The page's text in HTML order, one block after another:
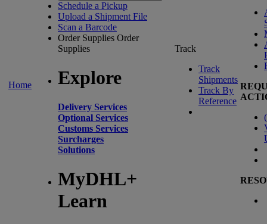
Home
Schedule a Pickup
Upload a Shipment File
Scan a Barcode
Order Supplies Order
Supplies
Explore
Delivery Services
Optional Services
Customs Services
Surcharges
Solutions
MyDHL+
Learn
Track
Track
Shipments
Track By
Reference
(